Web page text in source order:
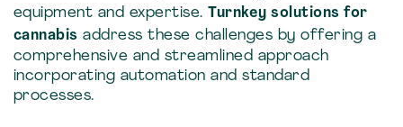
equipment and expertise.Turnkey solutions for
cannabis address these challenges by offering a
comprehensive and streamlined approach
incorporating automation and standard
processes.